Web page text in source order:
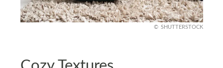
SHUTTERSTOCK